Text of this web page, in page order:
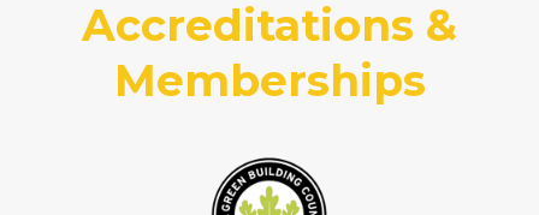
Accreditations &
Memberships